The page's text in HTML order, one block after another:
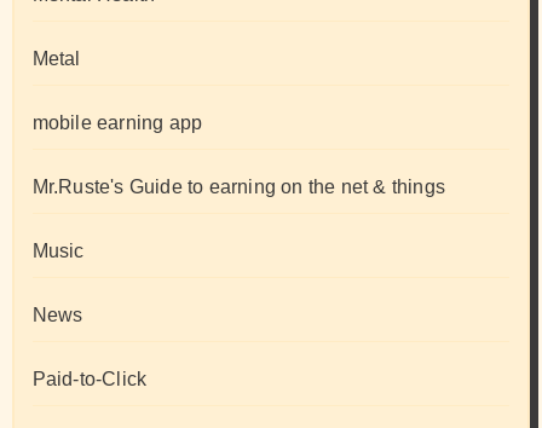
Metal
mobile earning app
Mr.Ruste's Guide to earning on the net & things
Music
News
Paid-to-Click